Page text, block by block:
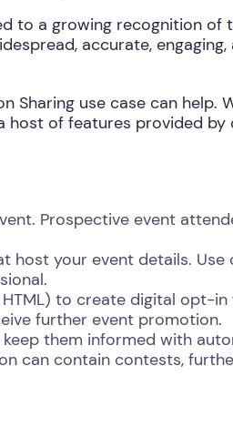
to a growing recognition of
accurate, engaging,
Sharing use case can help.
host of features provided
Prospective event
host your event details. Use
to create digital opt-in
further event promotion.
them informed with
can contain contests,